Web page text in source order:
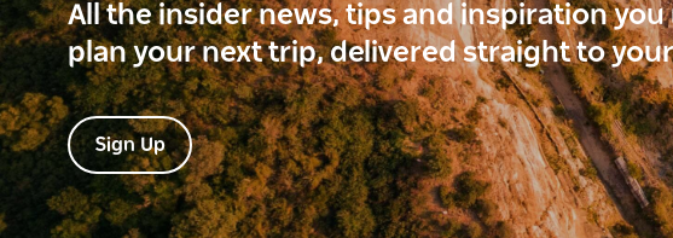
All the insider news, tips and inspiration you
plan your next trip, delivered straight to
Sign Up